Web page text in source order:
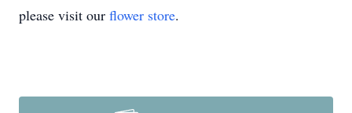
please visit our flower store.